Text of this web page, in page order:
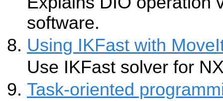
software.
Using IKFast with
Use IKFast solver for
Task-oriented